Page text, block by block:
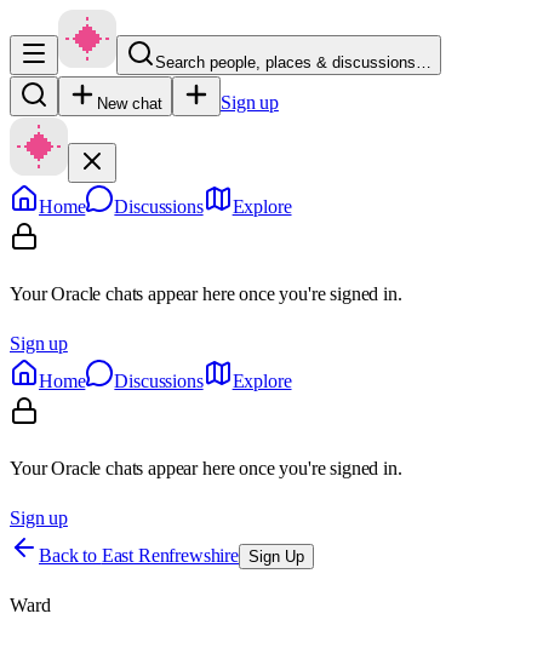
Search people, places & discussions…
New chat Sign up
Home Discussions Explore
Your Oracle chats appear here once you're signed in.
Sign up
Home
Discussions Explore
Your Oracle chats appear here once you're signed in.
Sign up
Back to East Renfrewshire Sign Up
Ward